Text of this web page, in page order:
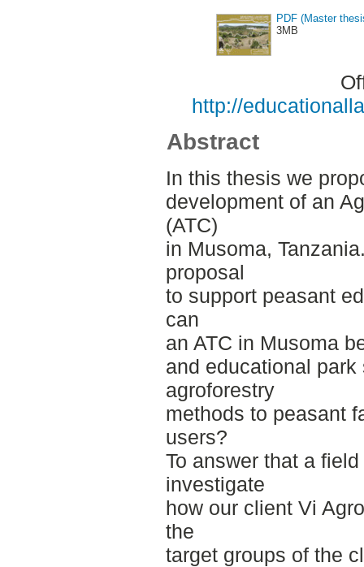
PDF (Master
3MB
http://
Abstract
In this thesis we
development of an
(ATC)
in Musoma,
proposal
to support peasant
can
an ATC in Musoma
and educational
agroforestry
methods to peasant
users?
To answer that a
investigate
how our client Vi
the
target groups of the